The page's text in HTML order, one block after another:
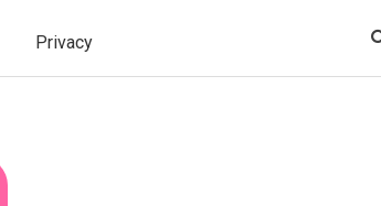
Privacy